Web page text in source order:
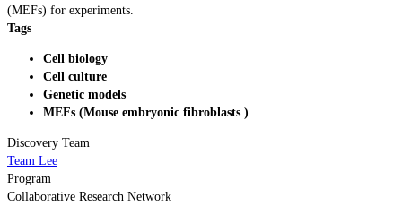
(MEFs) for experiments.
Tags
Cell biology
Cell culture
Genetic models
MEFs (Mouse embryonic fibroblasts )
Discovery Team
Team Lee
Program
Collaborative Research Network